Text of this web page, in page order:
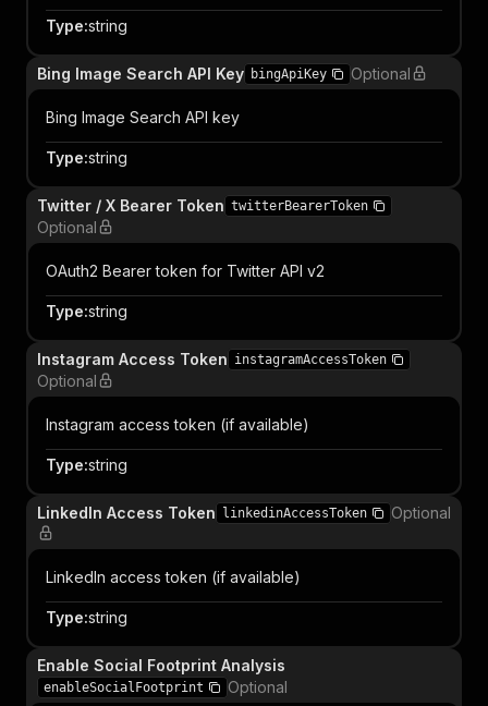
Type:string
Bing Image Search API Key bingApiKey Optional
Bing Image Search API key
Type:string
Twitter / X Bearer Token twitterBearerToken
Optional
OAuth2 Bearer token for Twitter API v2
Type:string
Instagram Access Token instagramAccessToken
Optional
Instagram access token (if available)
Type:string
LinkedIn Access Token linkedinAccessToken Optional
LinkedIn access token (if available)
Type:string
Enable Social Footprint Analysis
enableSocialFootprint Optional